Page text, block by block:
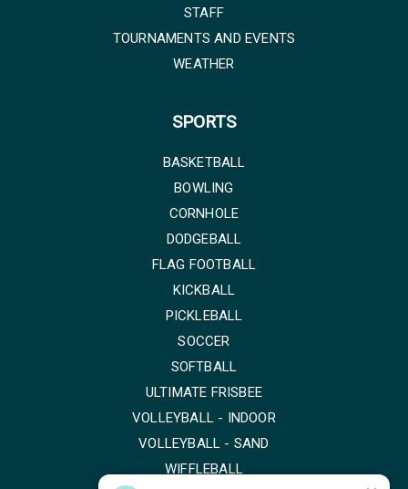
STAFF
TOURNAMENTS AND EVENTS
WEATHER
SPORTS
BASKETBALL
BOWLING
CORNHOLE
DODGEBALL
FLAG FOOTBALL
KICKBALL
PICKLEBALL
SOCCER
SOFTBALL
ULTIMATE FRISBEE
VOLLEYBALL - INDOOR
VOLLEYBALL - SAND
WIFFLEBALL